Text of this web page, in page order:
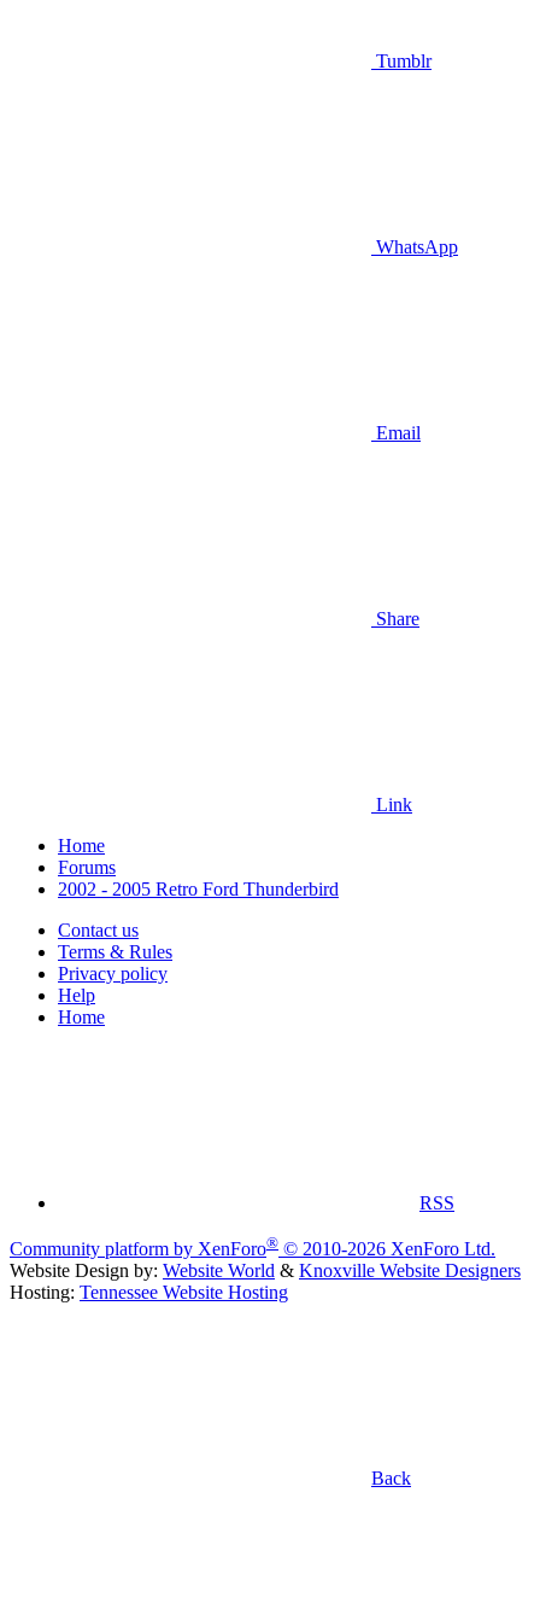
Tumblr
WhatsApp
Email
Share
Link
Home
Forums
2002 - 2005 Retro Ford Thunderbird
Contact us
Terms & Rules
Privacy policy
Help
Home
RSS
Community platform by XenForo® © 2010-2026 XenForo Ltd.
Website Design by: Website World & Knoxville Website Designers
Hosting: Tennessee Website Hosting
Back